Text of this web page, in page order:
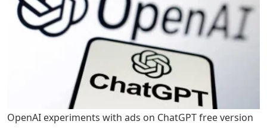
OpenAI experiments with ads on ChatGPT free version